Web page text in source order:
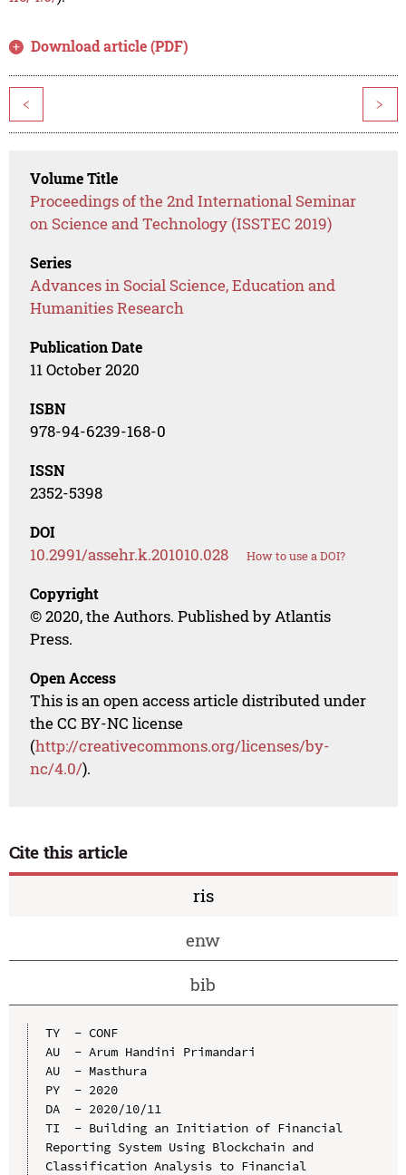
Download article (PDF)
< >
Volume Title
Proceedings of the 2nd International Seminar
on Science and Technology (ISSTEC 2019)
Series
Advances in Social Science, Education and
Humanities Research
Publication Date
11 October 2020
ISBN
978-94-6239-168-0
ISSN
2352-5398
DOI
10.2991/assehr.k.201010.028 How to use a DOI?
Copyright
© 2020, the Authors. Published by Atlantis
Press.
Open Access
This is an open access article distributed under
the CC BY-NC license
(http://creativecommons.org/licenses/by-
nc/4.0/).
Cite this article
ris
enw
bib
TY  - CONF
AU  - Arum Handini Primandari
AU  - Masthura
PY  - 2020
DA  - 2020/10/11
TI  - Building an Initiation of Financial
Reporting System Using Blockchain and
Classification Analysis to Financial